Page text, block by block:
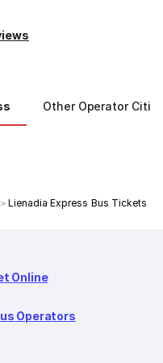
Other Operator
Lienadia Express Bus Tickets
Online
Operators